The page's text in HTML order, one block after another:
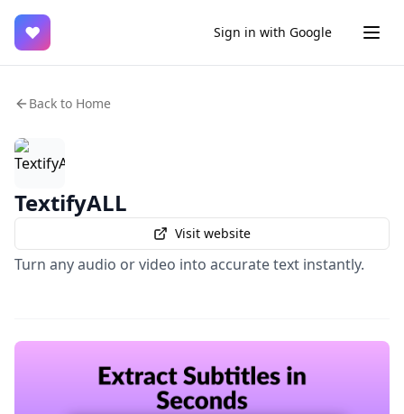
♥ Sign in with Google
Back to Home
TextifyALL
Visit website
Turn any audio or video into accurate text instantly.